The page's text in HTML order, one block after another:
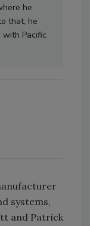
he
that, he
Pacific
systems,
and Patrick